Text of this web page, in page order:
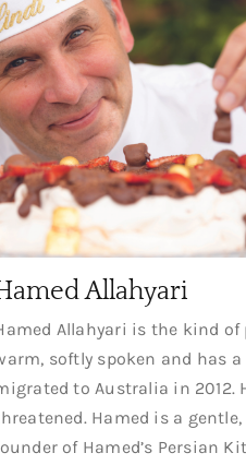
Allahyari
Allahyari is the kind of
softly spoken and has a
to Australia in 2012.
Hamed is a
of Hamed’s Persian